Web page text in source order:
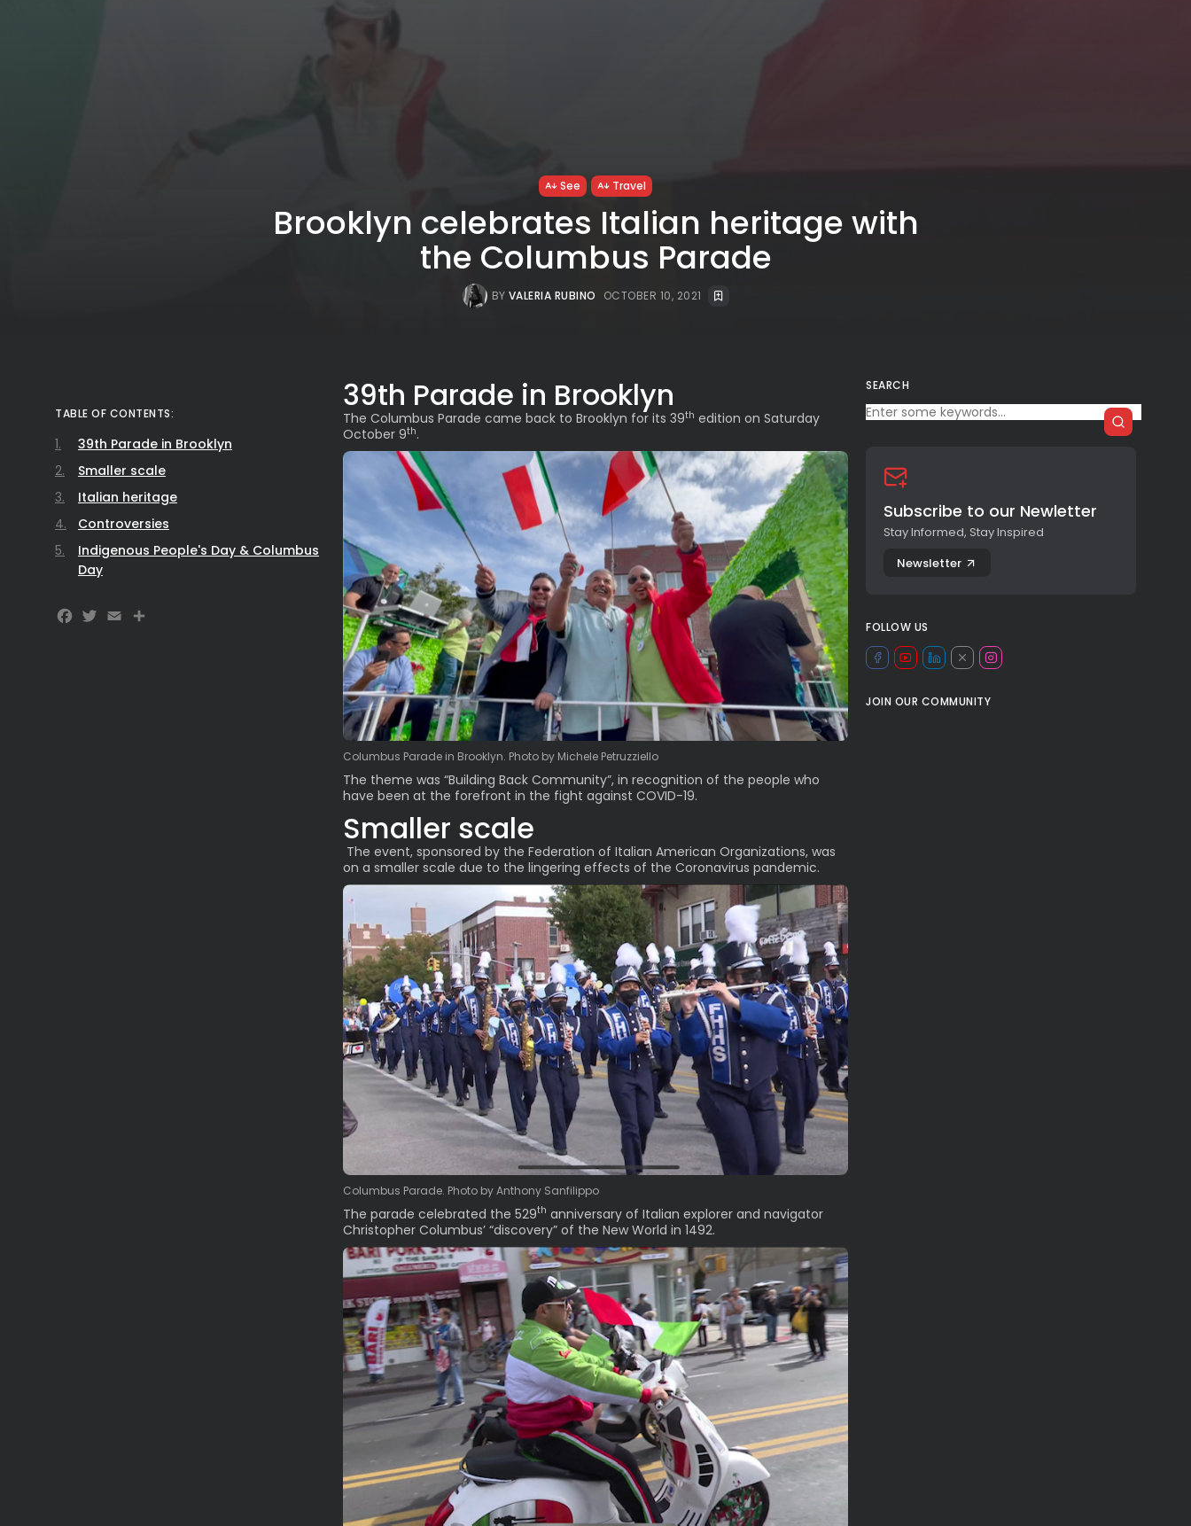
See Travel
Brooklyn celebrates Italian heritage with
the Columbus Parade
BY VALERIA RUBINO OCTOBER 10, 2021
SEARCH
Subscribe to our Newletter
Stay Informed, Stay Inspired
Newsletter
FOLLOW US
JOIN OUR COMMUNITY
39th Parade in Brooklyn
The Columbus Parade came back to Brooklyn for its 39th edition on Saturday
October 9th.
Columbus Parade in Brooklyn. Photo by Michele Petruzziello
The theme was “Building Back Community”, in recognition of the people who
have been at the forefront in the fight against COVID-19.
Smaller scale
The event, sponsored by the Federation of Italian American Organizations, was
on a smaller scale due to the lingering effects of the Coronavirus pandemic.
Columbus Parade. Photo by Anthony Sanfilippo
The parade celebrated the 529th anniversary of Italian explorer and navigator
Christopher Columbus’ “discovery” of the New World in 1492.
TABLE OF CONTENTS:
39th Parade in Brooklyn
Smaller scale
Italian heritage
Controversies
Indigenous People's Day & Columbus
Day
Facebook
Twitter
EmailShare